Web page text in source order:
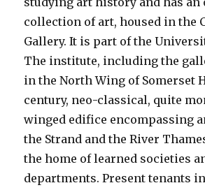
collection of art, housed in the
Gallery. It is part of the
The institute, including the
in the North Wing of Somerset
century, neo-classical, quite
winged edifice encompassing
the Strand and the River
the home of learned societies
departments. Present tenants